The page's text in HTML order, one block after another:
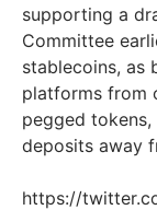
supporting a
Committee
stablecoins, as
platforms from
pegged
deposits away
https://